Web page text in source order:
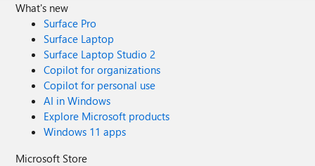
What's new
Surface Pro
Surface Laptop
Surface Laptop Studio 2
Copilot for organizations
Copilot for personal use
AI in Windows
Explore Microsoft products
Windows 11 apps
Microsoft Store